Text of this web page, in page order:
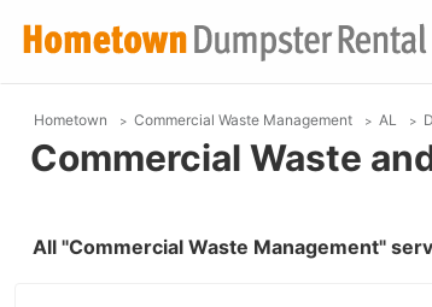
Hometown Commercial Waste Management AL
Commercial Waste
All "Commercial Waste Management"